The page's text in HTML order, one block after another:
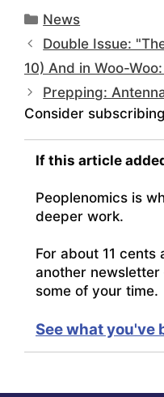
Categories
News
Double Issue:
10) And in Woo-
Prepping:
Consider
If this article
Peoplenomics is
deeper work.
For about 11
another
some of your time.
See what you've